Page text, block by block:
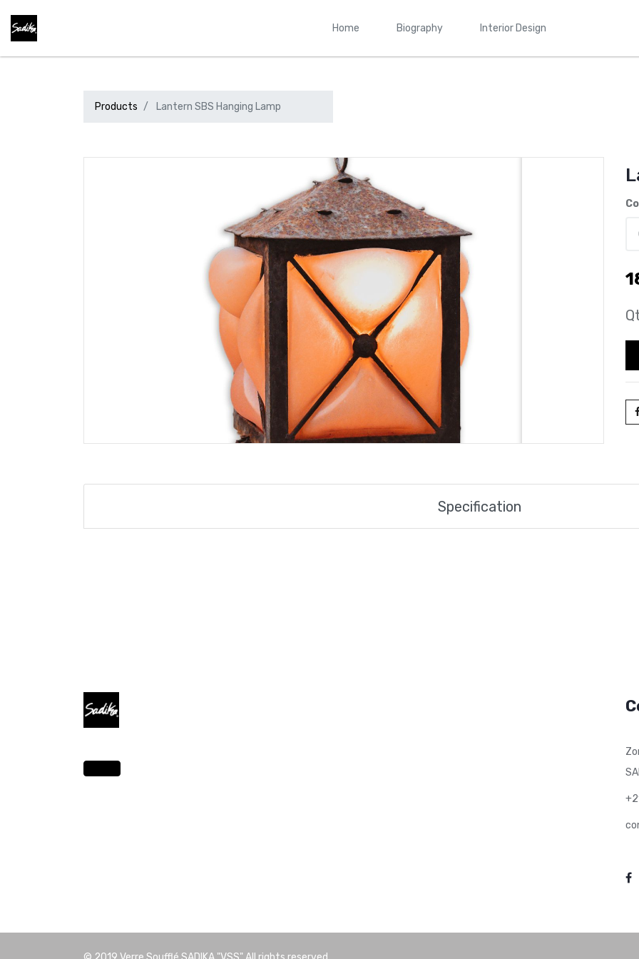
Home Biography Interior Design
Products Lantern SBS Hanging Lamp
Specification